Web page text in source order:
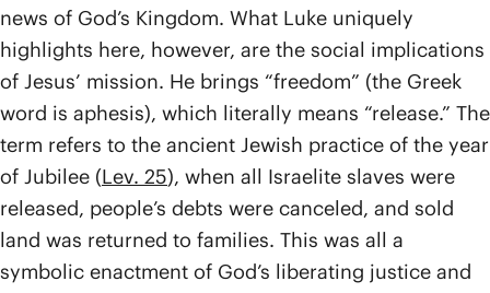
news of God’s Kingdom. What Luke uniquely
highlights here, however, are the social implications
of Jesus’ mission. He brings “freedom” (the Greek
word is aphesis), which literally means “release.” The
term refers to the ancient Jewish practice of the year
of Jubilee (Lev. 25), when all Israelite slaves were
released, people’s debts were canceled, and sold
land was returned to families. This was all a
symbolic enactment of God’s liberating justice and